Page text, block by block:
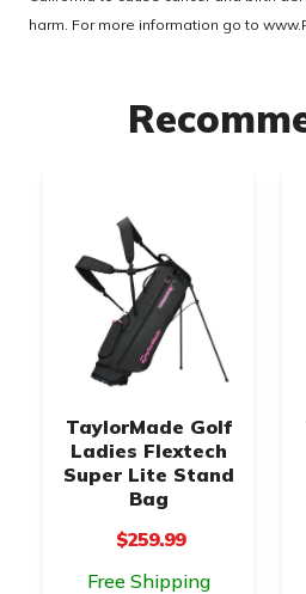
harm. For more information go to
TaylorMade Golf
Ladies Flextech
Super Lite Stand
Bag
$259.99
Free Shipping